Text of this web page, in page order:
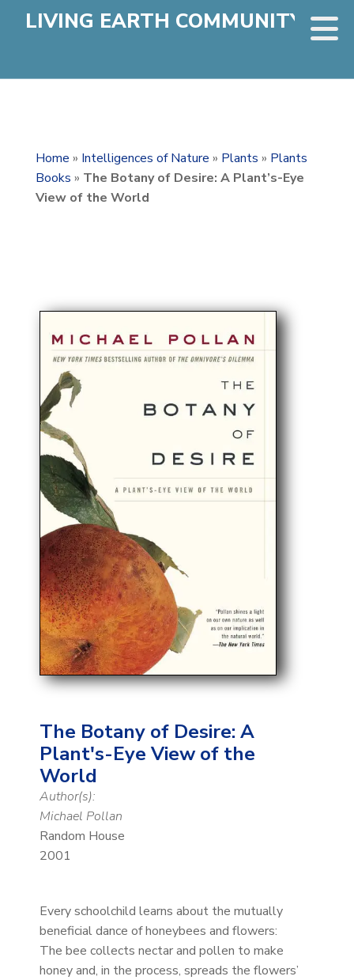
LIVING EARTH COMMUNITY
Home » Intelligences of Nature » Plants » Plants
Books » The Botany of Desire: A Plant’s-Eye
View of the World
The Botany of Desire: A
Plant's-Eye View of the
World
Author(s):
Michael Pollan
Random House
2001
Every schoolchild learns about the mutually
beneficial dance of honeybees and flowers:
The bee collects nectar and pollen to make
honey and, in the process, spreads the flowers’